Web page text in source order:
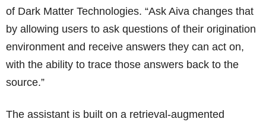
of Dark Matter Technologies. “Ask Aiva changes that
by allowing users to ask questions of their origination
environment and receive answers they can act on,
with the ability to trace those answers back to the
source.”
The assistant is built on a retrieval-augmented